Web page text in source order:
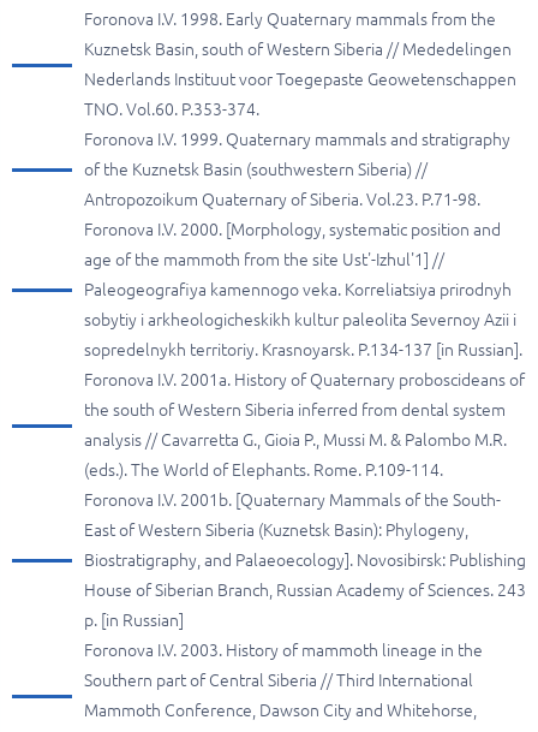
Foronova I.V. 1998. Early Quaternary mammals from the
Kuznetsk Basin, south of Western Siberia // Mededelingen
Nederlands Instituut voor Toegepaste Geowetenschappen
TNO. Vol.60. P.353-374.
Foronova I.V. 1999. Quaternary mammals and stratigraphy
of the Kuznetsk Basin (southwestern Siberia) //
Antropozoikum Quaternary of Siberia. Vol.23. P.71-98.
Foronova I.V. 2000. [Morphology, systematic position and
age of the mammoth from the site Ust'-Izhul'1] //
Paleogeografiya kamennogo veka. Korreliatsiya prirodnyh
sobytiy i arkheologicheskikh kultur paleolita Severnoy Azii i
sopredelnykh territoriy. Krasnoyarsk. P.134-137 [in Russian].
Foronova I.V. 2001a. History of Quaternary proboscideans of
the south of Western Siberia inferred from dental system
analysis // Cavarretta G., Gioia P., Mussi M. & Palombo M.R.
(eds.). The World of Elephants. Rome. P.109-114.
Foronova I.V. 2001b. [Quaternary Mammals of the South-
East of Western Siberia (Kuznetsk Basin): Phylogeny,
Biostratigraphy, and Palaeoecology]. Novosibirsk: Publishing
House of Siberian Branch, Russian Academy of Sciences. 243
p. [in Russian]
Foronova I.V. 2003. History of mammoth lineage in the
Southern part of Central Siberia // Third International
Mammoth Conference, Dawson City and Whitehorse,